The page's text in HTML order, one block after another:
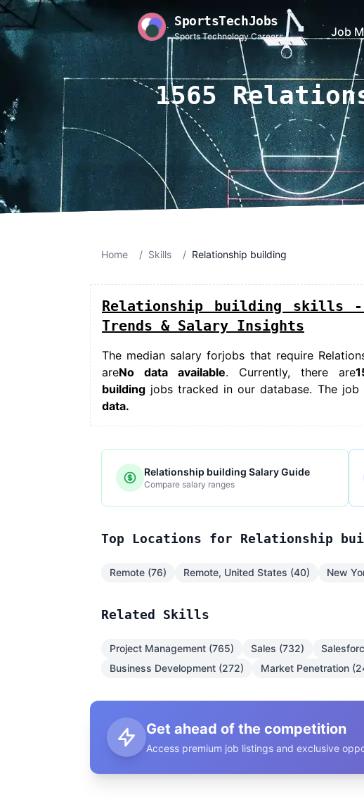
SportsTechJobs
Sports Technology Careers Job
1565
Home / Skills / Relationship building
Relationship building skills -
Trends & Salary Insights
The median salary forjobs that require
areNo data available. Currently, there are
building jobs tracked in our database. The
data.
Relationship building Salary Guide
Compare salary ranges
Top Locations for Relationship
Remote (76) Remote, United States (40) New
Related Skills
Project Management (765) Sales (732)
Business Development (272)
Market Penetration
Get ahead of the competition
Access premium job listings and exclusive